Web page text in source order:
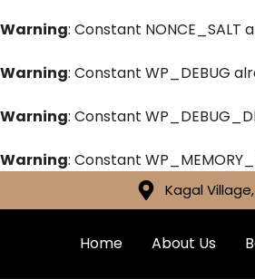
Warning: Constant NONCE_SALT
Warning: Constant WP_DEBUG
Warning: Constant
Warning: Constant
Kagal
Home About Us